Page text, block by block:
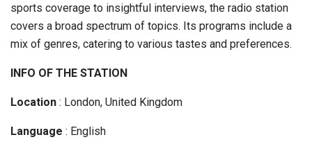
sports coverage to insightful interviews, the radio station
covers a broad spectrum of topics. Its programs include a
mix of genres, catering to various tastes and preferences.
INFO OF THE STATION
Location : London, United Kingdom
Language : English